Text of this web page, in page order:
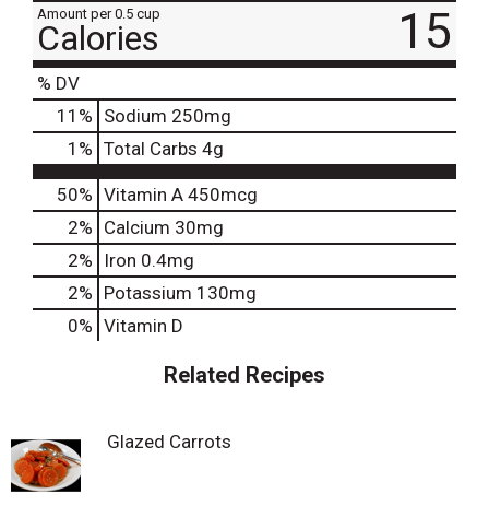
Amount per 0.5 cup
Calories 15
% DV
11 % Sodium 250mg
1 % Total Carbs 4g
50% Vitamin A 450mcg
2% Calcium 30mg
2%
Iron 0.4mg
2% Potassium 130mg
0% Vitamin D
Related Recipes
Glazed Carrots